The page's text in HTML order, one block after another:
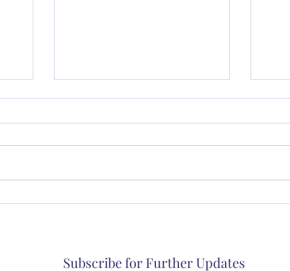
Music in a Small Church
Subscribe for Further Updates